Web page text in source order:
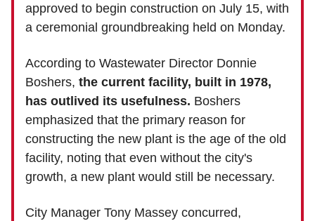
approved to begin construction on July 15, with
a ceremonial groundbreaking held on Monday.
According to Wastewater Director Donnie
Boshers, the current facility, built in 1978,
has outlived its usefulness. Boshers
emphasized that the primary reason for
constructing the new plant is the age of the old
facility, noting that even without the city's
growth, a new plant would still be necessary.
City Manager Tony Massey concurred,